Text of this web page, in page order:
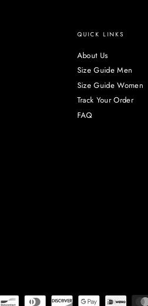
QUICK LINKS
About Us
Size Guide Men
Size Guide Women
Track Your Order
FAQ